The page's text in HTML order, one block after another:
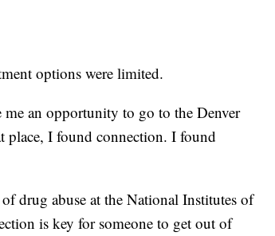
options were limited.
an opportunity to go to the Denver
I found connection. I found
drug abuse at the National Institutes of
is key for someone to get out of